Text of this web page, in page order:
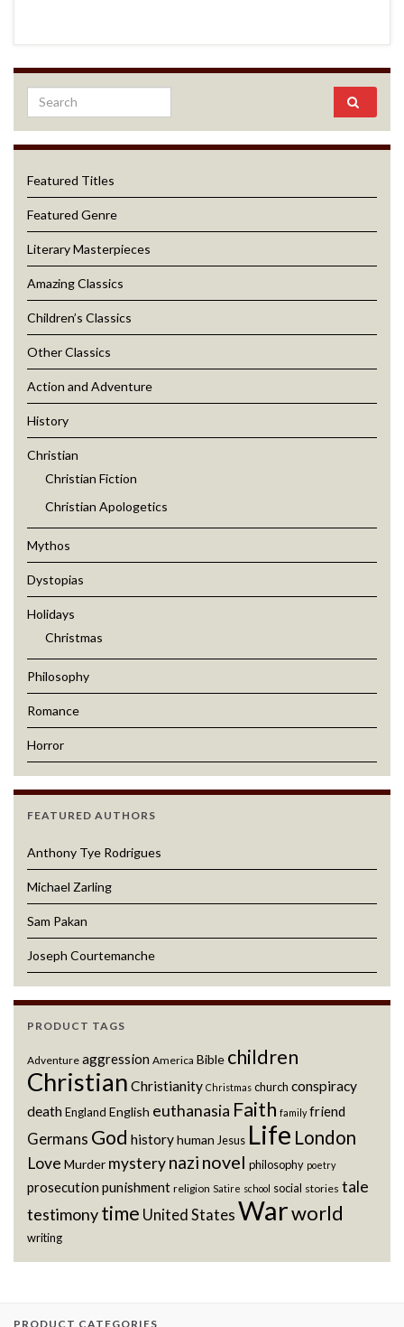
Featured Titles
Featured Genre
Literary Masterpieces
Amazing Classics
Children’s Classics
Other Classics
Action and Adventure
History
Christian
Christian Fiction
Christian Apologetics
Mythos
Dystopias
Holidays
Christmas
Philosophy
Romance
Horror
FEATURED AUTHORS
Anthony Tye Rodrigues
Michael Zarling
Sam Pakan
Joseph Courtemanche
PRODUCT TAGS
Adventure aggression America Bible children
Christian Christianity Christmas church conspiracy
deathEngland English euthanasia Faith family friend
Germans God historyhuman Jesus Life London
Love Murder mysterynazi novel philosophy poetry
prosecution punishment religion Satire school social stories tale
testimonytime United States Warworld
writing
PRODUCT CATEGORIES